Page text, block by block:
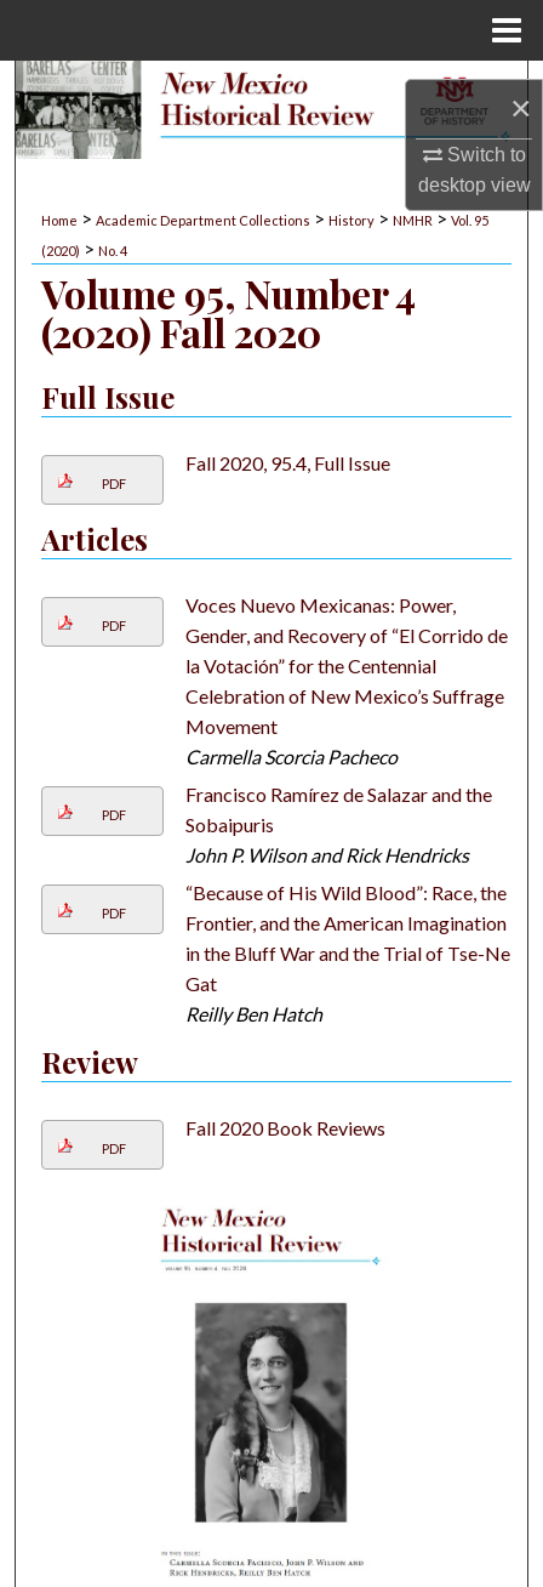
×
Switch to
desktopview
Search
My Account
About
Digital Commons Network™
Home > Academic Department Collections > History > NMHR > Vol. 95
(2020) > No. 4
Volume 95, Number 4
(2020) Fall 2020
Full Issue
PDF
Fall 2020, 95.4, Full Issue
Articles
PDF
Voces Nuevo Mexicanas: Power,
Gender, and Recovery of “El Corrido de
la Votación” for the Centennial
Celebration of New Mexico’s Suffrage
Movement
Carmella Scorcia Pacheco
PDF
Francisco Ramírez de Salazar and the
Sobaipuris
John P. Wilson and Rick Hendricks
PDF
“Because of His Wild Blood”: Race, the
Frontier, and the American Imagination
in the Bluff War and the Trial of Tse-Ne-
Gat
Reilly Ben Hatch
Review
PDF
Fall 2020 Book Reviews